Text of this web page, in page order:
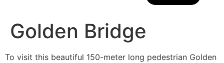
Golden Bridge
To visit this beautiful 150-meter long pedestrian Golden